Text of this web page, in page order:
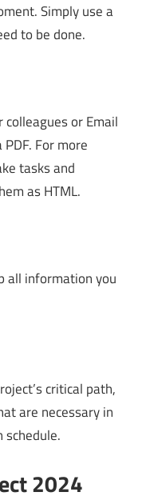
Simply use a
to be done.
or Email
For more
tasks and
as HTML.
all information you
critical path,
are necessary in
2024